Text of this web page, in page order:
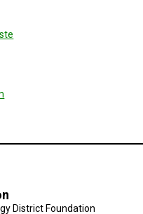
District Foundation